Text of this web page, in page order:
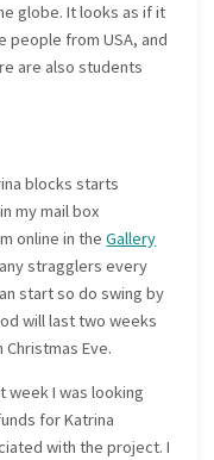
globe. It looks as if it
people from USA, and
are also students
blocks starts
my mail box
online in theGallery
stragglers every
start so do swing by
will last two weeks
Eve.
week I was looking
for Katrina
with the project. I